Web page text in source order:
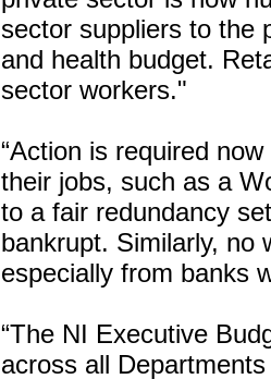
sector suppliers to the
and health budget.
sector workers."
“Action is required
their jobs, such as a
to a fair redundancy
bankrupt. Similarly, no
especially from banks
“The NI Executive
across all